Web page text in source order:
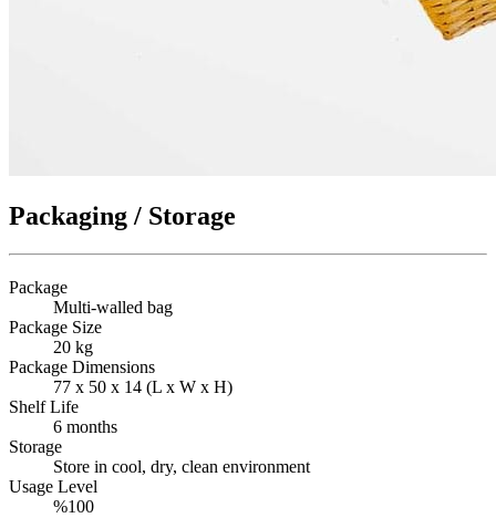
Packaging / Storage
Package
Multi-walled bag
Package Size
20 kg
Package Dimensions
77 x 50 x 14 (L x W x H)
Shelf Life
6 months
Storage
Store in cool, dry, clean environment
Usage Level
%100